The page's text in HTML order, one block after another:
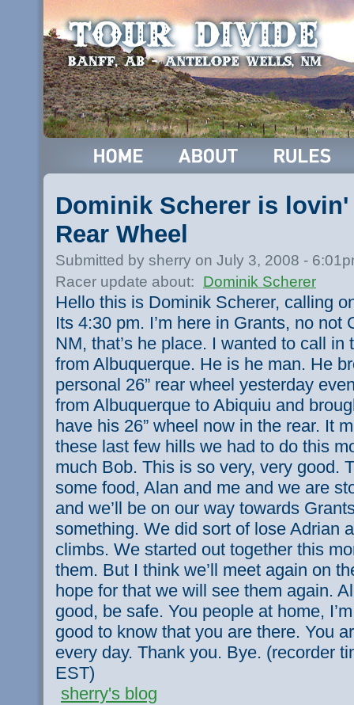
Dominik Scherer is
Rear Wheel
Submitted by sherry on July 3, 2008 -
Racer update about:
Dominik Scherer
Hello this is Dominik Scherer, calling
Its 4:30 pm. I’m here in Grants, no not
NM, that’s he place. I wanted to call in
from Albuquerque. He is he man. He
personal 26” rear wheel yesterday
from Albuquerque to Abiquiu and
have his 26” wheel now in the rear. It
these last few hills we had to do this
much Bob. This is so very, very good.
some food, Alan and me and we are
and we’ll be on our way towards
something. We did sort of lose Adrian
climbs. We started out together this
them. But I think we’ll meet again on
hope for that we will see them again.
good, be safe. You people at home,
good to know that you are there. You
every day. Thank you. Bye. (recorder
EST)
sherry's blog